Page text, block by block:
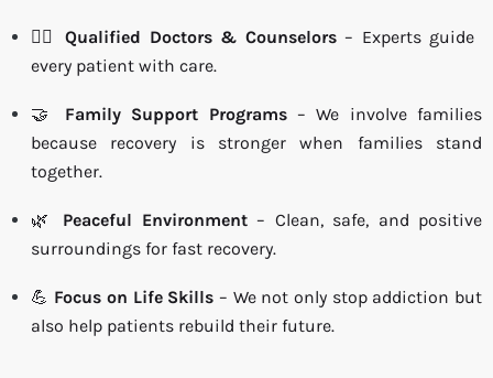
👩‍⚕️ Qualified Doctors & Counselors– Experts guide
every patient with care.
🤝 Family Support Programs– We involve families
because recovery is stronger when families stand
together.
🌿 Peaceful Environment– Clean, safe, and positive
surroundings for fast recovery.
💪 Focus on Life Skills – We not only stop addiction but
also help patients rebuild their future.